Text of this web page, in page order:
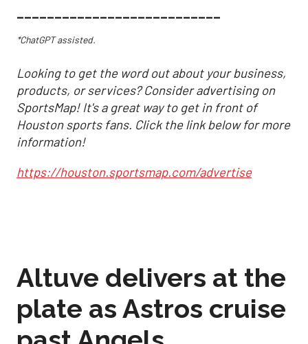
___________________________
*ChatGPT assisted.
Looking to get the word out about your business,
products, or services? Consider advertising on
SportsMap! It's a great way to get in front of
Houston sports fans. Click the link below for more
information!
https://houston.sportsmap.com/advertise
Altuve delivers at the
plate as Astros cruise